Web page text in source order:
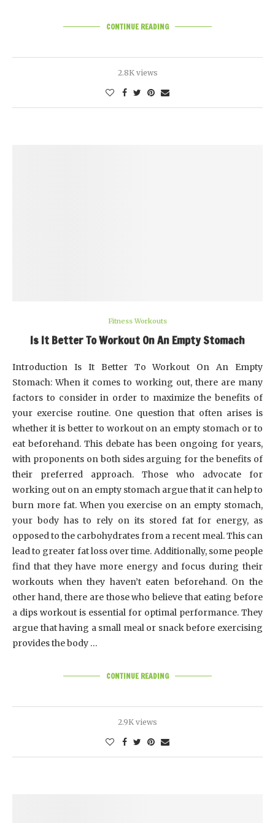
CONTINUE READING
2.8K views
Fitness Workouts
Is It Better To Workout On An Empty Stomach
Introduction Is It Better To Workout On An Empty
Stomach: When it comes to working out, there are many
factors to consider in order to maximize the benefits of
your exercise routine. One question that often arises is
whether it is better to workout on an empty stomach or to
eat beforehand. This debate has been ongoing for years,
with proponents on both sides arguing for the benefits of
their preferred approach. Those who advocate for
working out on an empty stomach argue that it can help to
burn more fat. When you exercise on an empty stomach,
your body has to rely on its stored fat for energy, as
opposed to the carbohydrates from a recent meal. This can
lead to greater fat loss over time. Additionally, some people
find that they have more energy and focus during their
workouts when they haven’t eaten beforehand. On the
other hand, there are those who believe that eating before
a dips workout is essential for optimal performance. They
argue that having a small meal or snack before exercising
provides the body …
CONTINUE READING
2.9K views